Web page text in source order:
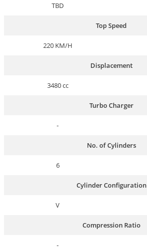
TBD
Top Speed
220 KM/H
Displacement
3480 cc
Turbo Charger
-
No. of Cylinders
6
Cylinder Configuration
V
Compression Ratio
-